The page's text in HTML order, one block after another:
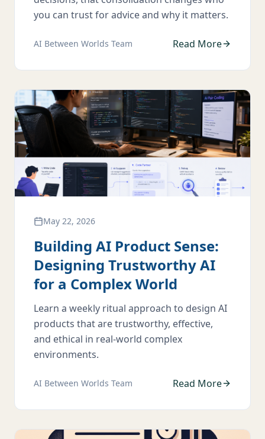
you can trust for advice and why it matters.
AI Between Worlds Team Read More
May 22, 2026
Building AI Product Sense:
Designing Trustworthy AI
for a Complex World
Learn a weekly ritual approach to design AI
products that are trustworthy, effective,
and ethical in real-world complex
environments.
AI Between Worlds Team Read More